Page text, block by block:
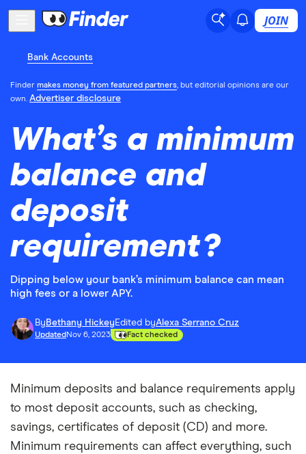
JOIN
Bank Accounts
Finder makes money from featured partners, but editorial opinions are our
own. Advertiser disclosure
What’s a minimum
balance and
deposit
requirement?
Dipping below your bank’s minimum balance can mean
high fees or a lower APY.
By Bethany Hickey Edited byAlexa Serrano Cruz
Updated Nov 6, 2023 Fact checked
Minimum deposits and balance requirements apply
to most deposit accounts, such as checking,
savings, certificates of deposit (CD) and more.
Minimum requirements can affect everything, such